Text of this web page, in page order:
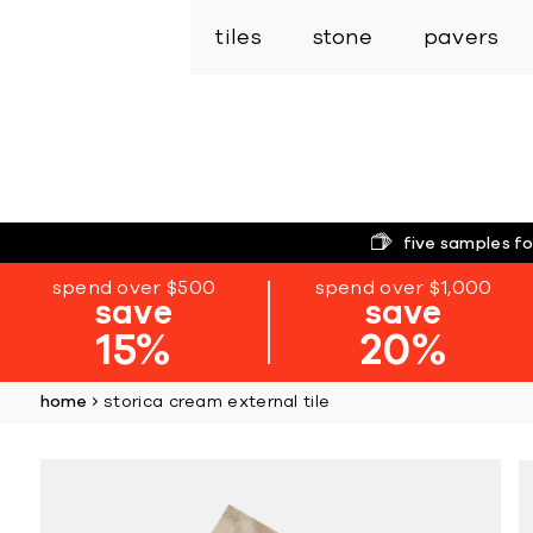
tiles stone pavers
five samples
spend over $500
save
15%
spend over $1,000
save
20%
home storica cream external tile